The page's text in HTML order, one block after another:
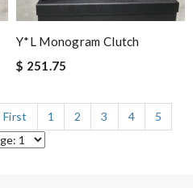
Y*L Monogram Clutch
$ 251.75
First 1 2 3 4
5